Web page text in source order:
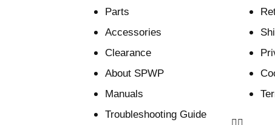
Parts
Accessories
Clearance
About SPWP
Manuals
Troubleshooting Guide